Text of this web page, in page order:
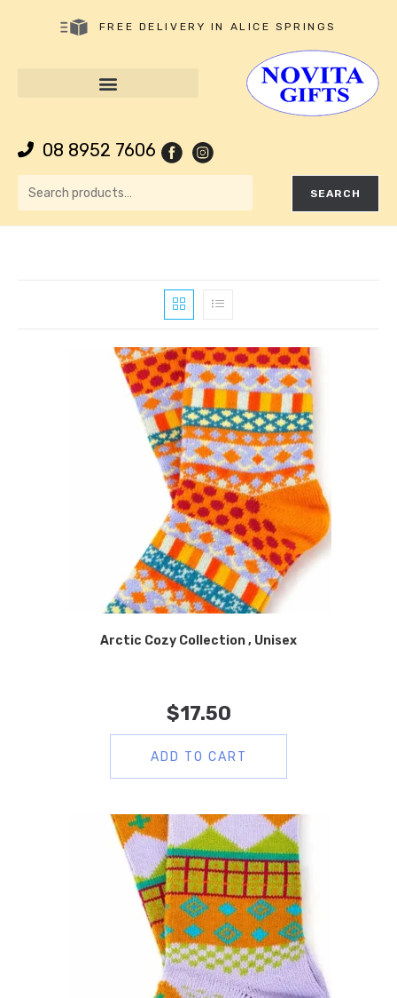
FREE DELIVERY IN ALICE SPRINGS
08 8952 7606
SEARCH
Arctic Cozy Collection , Unisex
$17.50
ADD TO CART